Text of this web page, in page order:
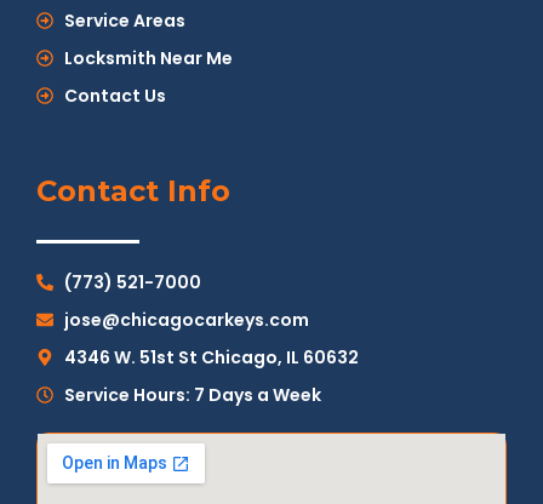
Service Areas
Locksmith Near Me
Contact Us
Contact Info
(773) 521-7000
jose@chicagocarkeys.com
4346 W. 51st St Chicago, IL 60632
Service Hours: 7 Days a Week